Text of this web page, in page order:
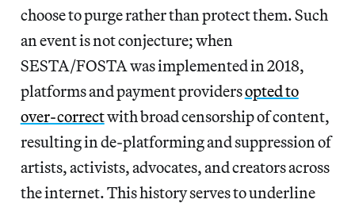
choose to purge rather than protect them. Such
an event is not conjecture; when
SESTA/FOSTA was implemented in 2018,
platforms and payment providersopted to
over-correctwith broad censorship of content,
resulting in de-platforming and suppression of
artists, activists, advocates, and creators across
the internet. This history serves to underline